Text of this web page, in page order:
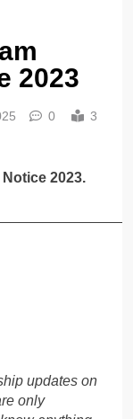
2023
0
3
2023.
updates on
only